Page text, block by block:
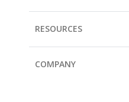
RESOURCES
COMPANY